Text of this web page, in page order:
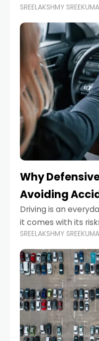
just about saving
reducing your
enhancing your
SREELAKSHMY
Why
Avoiding
Driving is an
it comes with its
proactive
prevent accidents
hazards
SREELAKSHMY